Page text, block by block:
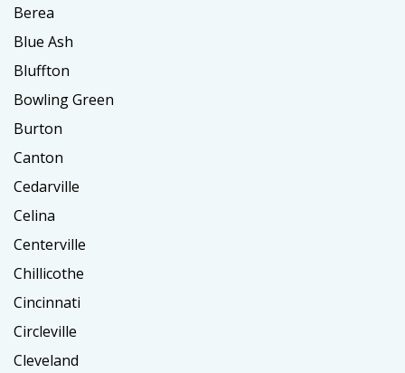
Berea
Blue Ash
Bluffton
Bowling Green
Burton
Canton
Cedarville
Celina
Centerville
Chillicothe
Cincinnati
Circleville
Cleveland